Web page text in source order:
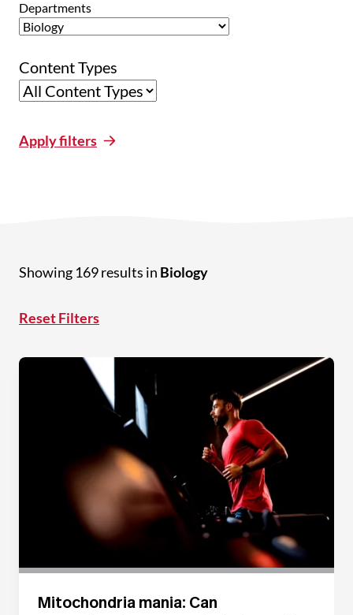
Departments
Content Types
Apply filters
Showing 169 results in Biology
Reset Filters
Mitochondria mania: Can